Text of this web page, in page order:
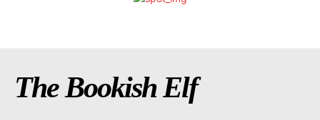
The Bookish Elf